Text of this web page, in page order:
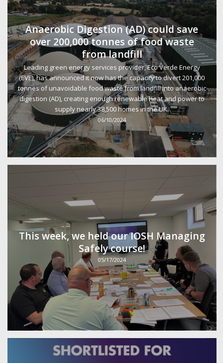
Anaerobic Digestion (AD) could save
over 200,000 tonnes of food waste
from landfill
Leading green energy services provider, Eco Verde Energy
(EVE), has announced it now has the capacity to divert 201,000
tonnes of unavoidable food waste from landfill into anaerobic
digestion (AD), creating enough renewable heat and power to
supply nearly 38,500 homes in the UK.
06/10/2024
This week, we held our IOSH Managing
Safely course!
05/17/2024